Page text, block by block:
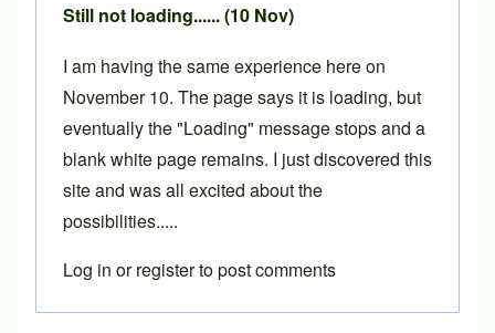
Still not loading...... (10 Nov)
I am having the same experience here on
November 10. The page says it is loading, but
eventually the "Loading" message stops and a
blank white page remains. I just discovered this
site and was all excited about the
possibilities.....
Log in orregisterto post comments